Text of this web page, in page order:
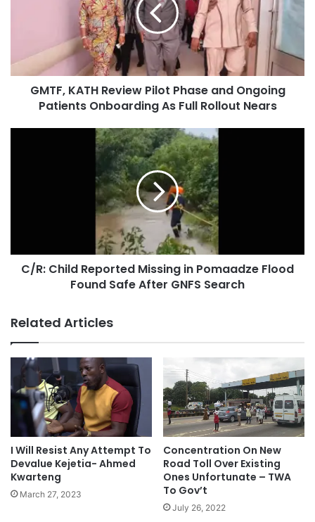
GMTF, KATH Review Pilot Phase and Ongoing
Patients Onboarding As Full Rollout Nears
C/R: Child Reported Missing in Pomaadze Flood
Found Safe After GNFS Search
Related Articles
I Will Resist Any Attempt To
Devalue Kejetia- Ahmed
Kwarteng
March 27, 2023
Concentration On New
Road Toll Over Existing
Ones Unfortunate – TWA
To Gov’t
July 26, 2022